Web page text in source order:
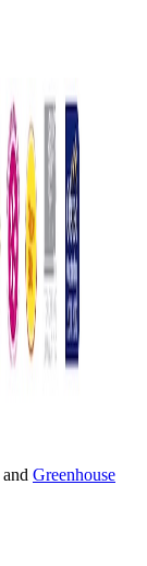
and Greenhouse